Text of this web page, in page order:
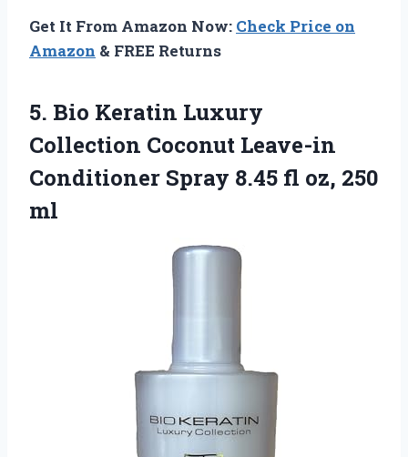
Get It From Amazon Now: Check Price on
Amazon & FREE Returns
5. Bio Keratin Luxury
Collection Coconut Leave-in
Conditioner Spray 8.45 fl oz, 250
ml